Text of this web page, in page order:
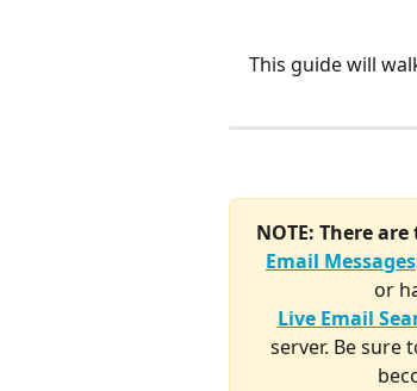
This guide will
NOTE: There
Email Messages
or
Live Email
server. Be sure